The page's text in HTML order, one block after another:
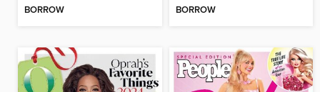
BORROW BORROW